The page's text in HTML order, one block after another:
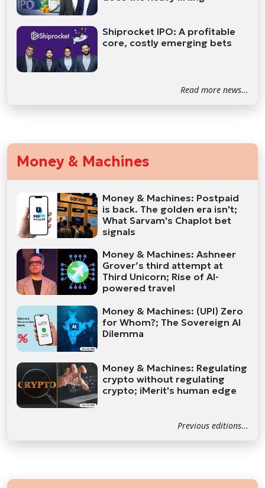
Shiprocket IPO: A profitable
core, costly emerging bets
Read more news...
Money & Machines
Money & Machines: Postpaid
is back. The golden era isn't;
What Sarvam's Chaplot bet
signals
Money & Machines: Ashneer
Grover’s third attempt at
Third Unicorn; Rise of AI-
powered travel
Money & Machines: (UPI) Zero
for Whom?; The Sovereign AI
Dilemma
Money & Machines: Regulating
crypto without regulating
crypto; iMerit's human edge
Previous editions...